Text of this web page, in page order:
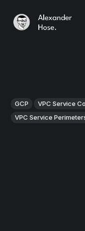
GCP VPC Service
VPC Service